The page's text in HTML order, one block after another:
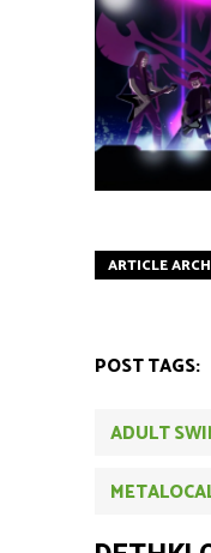
ARTICLE
POST TAGS:
ADULT